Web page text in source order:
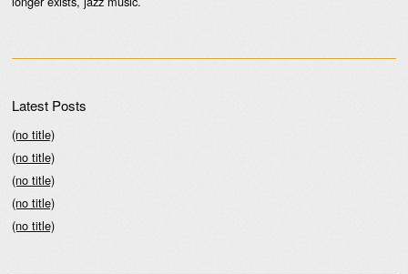
Latest Posts
(no title)
(no title)
(no title)
(no title)
(no title)